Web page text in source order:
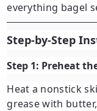
everything bagel
Step-by-Step
Step 1: Preheat
Heat a nonstick
grease with